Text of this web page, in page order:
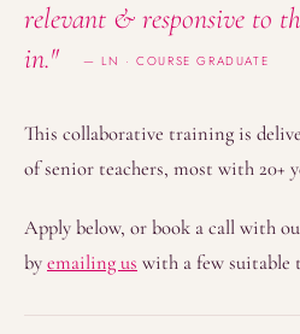
relevant & responsive to
in."
LN · COURSE GRADUATE
This collaborative training is
of senior teachers, most with 20+
Apply below, or book a call with
by emailing us with a few suitable